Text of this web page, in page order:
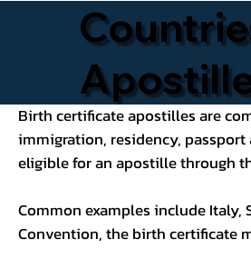
Birth certificate apostilles are
immigration, residency,
eligible for an apostille through
Common examples include Italy,
Convention, the birth certificate